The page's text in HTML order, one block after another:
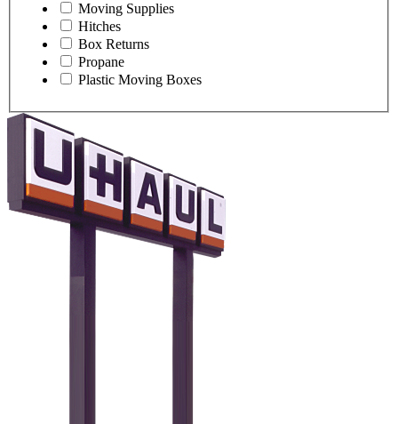
Moving Supplies
Hitches
Box Returns
Propane
Plastic Moving Boxes